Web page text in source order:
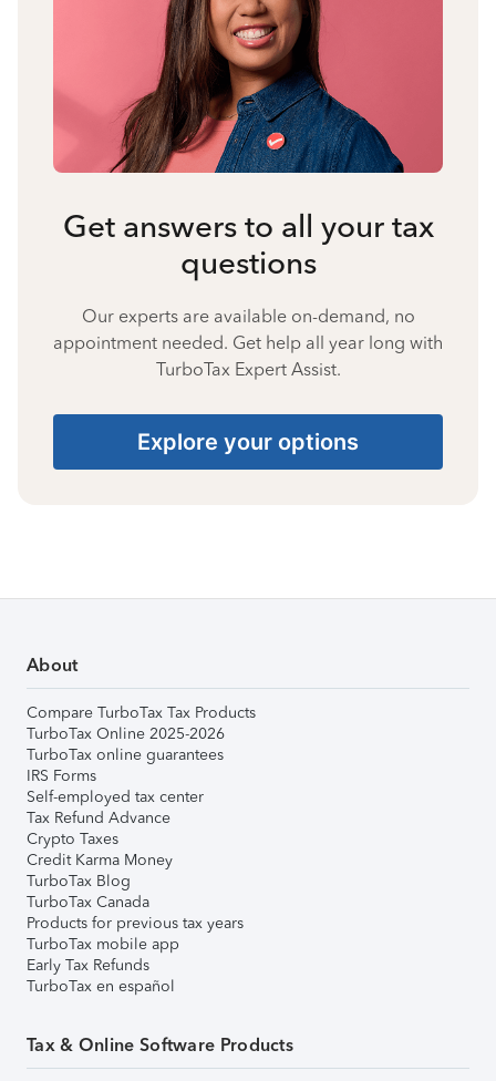
Get answers to all your tax
questions
Our experts are available on-demand, no
appointment needed. Get help all year long with
TurboTax Expert Assist.
Explore your options
About
Compare TurboTax Tax Products
TurboTax Online 2025-2026
TurboTax online guarantees
IRS Forms
Self-employed tax center
Tax Refund Advance
Crypto Taxes
Credit Karma Money
TurboTax Blog
TurboTax Canada
Products for previous tax years
TurboTax mobile app
Early Tax Refunds
TurboTax en español
Tax & Online Software Products